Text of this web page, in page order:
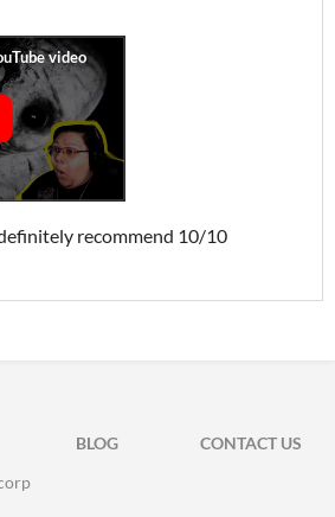
recommend 10/10
BLOG
CONTACT US